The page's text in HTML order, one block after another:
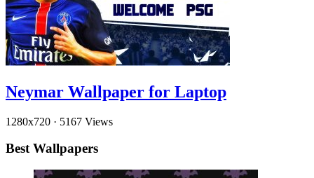
Neymar Wallpaper for Laptop
1280x720 · 5167 Views
Best Wallpapers